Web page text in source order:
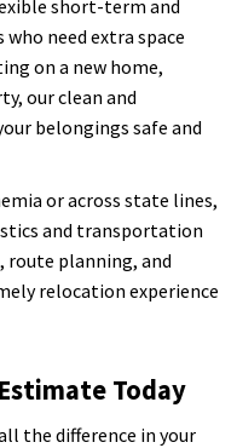
short-term and
need extra space
on a new home,
our clean and
belongings safe and
or across state lines,
and transportation
route planning, and
relocation experience
Today
the difference in your